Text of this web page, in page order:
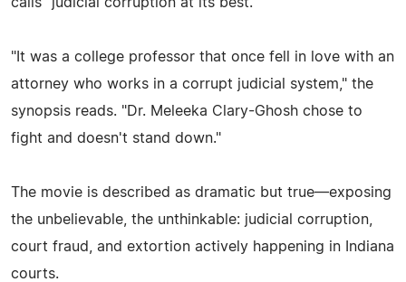
"It was a college professor that once fell in love with an
attorney who works in a corrupt judicial system," the
synopsis reads. "Dr. Meleeka Clary-Ghosh chose to
fight and doesn't stand down."
The movie is described as dramatic but true—exposing
the unbelievable, the unthinkable: judicial corruption,
court fraud, and extortion actively happening in Indiana
courts.